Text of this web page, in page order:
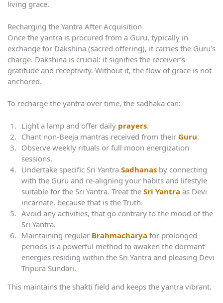
living grace.
Recharging the Yantra After Acquisition
Once the yantra is procured from a Guru, typically in
exchange for Dakshina (sacred offering), it carries the Guru’s
charge. Dakshina is crucial: it signifies the receiver’s
gratitude and receptivity. Without it, the flow of grace is not
anchored.
To recharge the yantra over time, the sadhaka can:
Light a lamp and offer daily prayers.
Chant non-Beeja mantras received from their Guru.
Observe weekly rituals or full moon energization
sessions.
Undertake specific Sri Yantra Sadhanas by connecting
with the Guru and re-aligning your habits and lifestyle
suitable for the Sri Yantra. Treat the Sri Yantra as Devi
incarnate, because that is the Truth.
Avoid any activities, that go contrary to the mood of the
Sri Yantra.
Maintaining regular Brahmacharya for prolonged
periods is a powerful method to awaken the dormant
energies residing within the Sri Yantra and pleasing Devi
Tripura Sundari.
This maintains the shakti field and keeps the yantra vibrant.